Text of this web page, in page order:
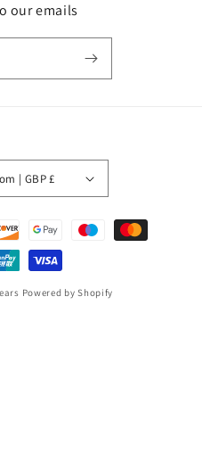
our emails
United Kingdom | GBP £
Powered by Shopify